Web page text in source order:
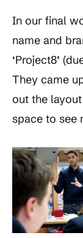
In our final
name and
‘Project8’
They came
out the
space to see